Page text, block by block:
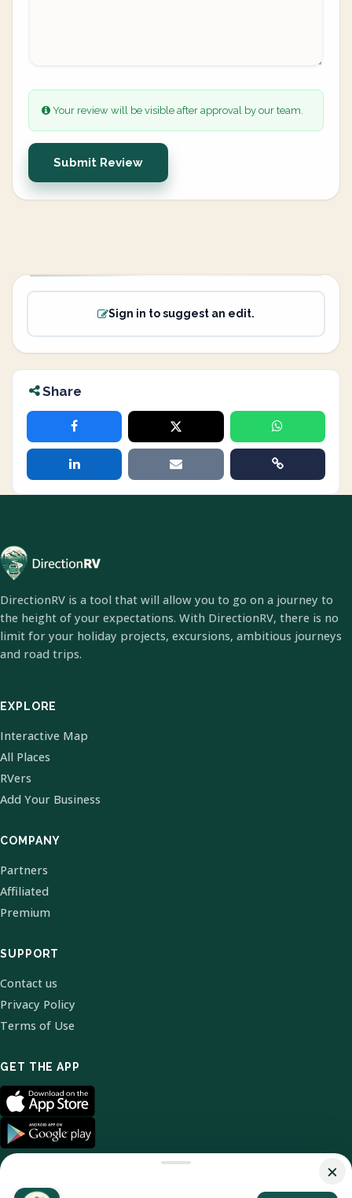
Your review will be visible after approval by our team.
Submit Review
Sign in to suggest an edit.
Share
DirectionRV is a tool that will allow you to go on a journey to
the height of your expectations. With DirectionRV, there is no
limit for your holiday projects, excursions, ambitious journeys
and road trips.
EXPLORE
Interactive Map
All Places
RVers
Add Your Business
COMPANY
Partners
Affiliated
Premium
SUPPORT
Contact us
Privacy Policy
Terms of Use
GET THE APP
×